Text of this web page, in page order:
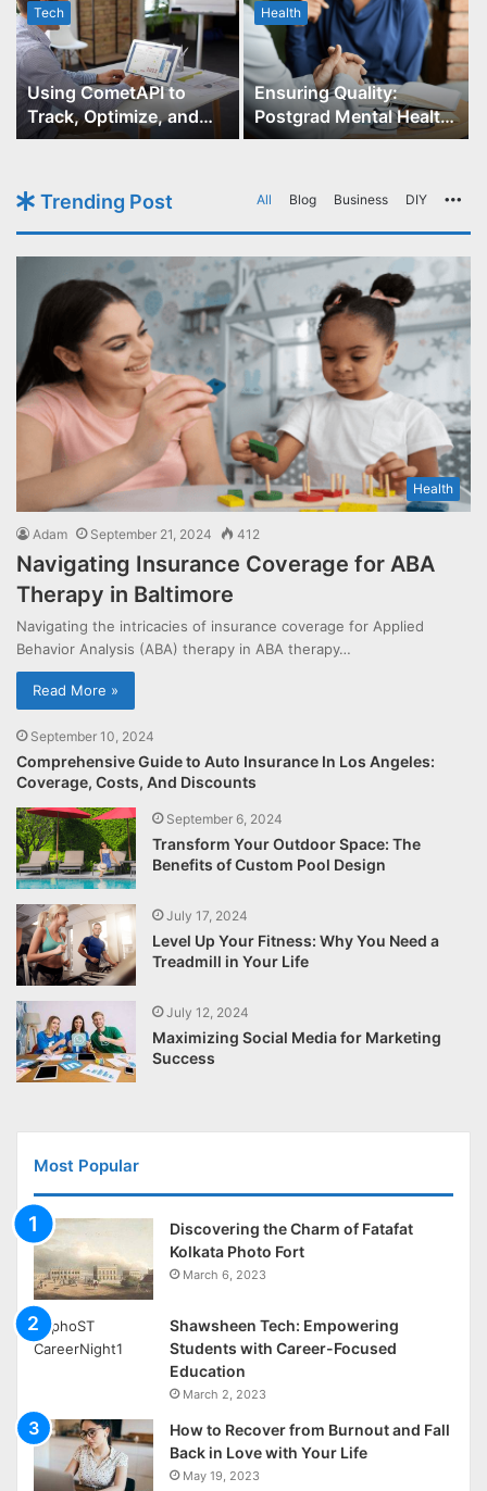
Tech
Using CometAPI to
Track, Optimize, and
Scale Your GPT-Image-1
Health
Ensuring Quality:
Postgrad Mental Health
Course Accreditation
Trending Post All Blog Business DIY
Health
Adam September 21, 2024 412
Navigating Insurance Coverage for ABA
Therapy in Baltimore
Navigating the intricacies of insurance coverage for Applied
Behavior Analysis (ABA) therapy in ABA therapy…
Read More »
September 10, 2024
Comprehensive Guide to Auto Insurance In Los Angeles:
Coverage, Costs, And Discounts
September 6, 2024
Transform Your Outdoor Space: The
Benefits of Custom Pool Design
July 17, 2024
Level Up Your Fitness: Why You Need a
Treadmill in Your Life
July 12, 2024
Maximizing Social Media for Marketing
Success
Most Popular
Discovering the Charm of Fatafat
Kolkata Photo Fort
March 6, 2023
Shawsheen Tech: Empowering
Students with Career-Focused
Education
March 2, 2023
How to Recover from Burnout and Fall
Back in Love with Your Life
May 19, 2023